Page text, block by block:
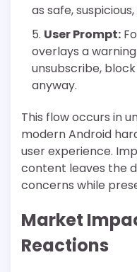
as safe,
User Prompt:
overlays a
unsubscribe,
anyway.
This flow occurs in
modern Android
user experience.
content leaves the
concerns while
Market
Reactions